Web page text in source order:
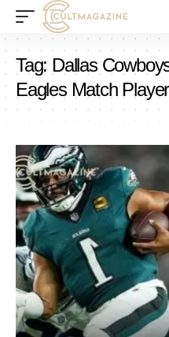
Tag: Dallas
Eagles Match